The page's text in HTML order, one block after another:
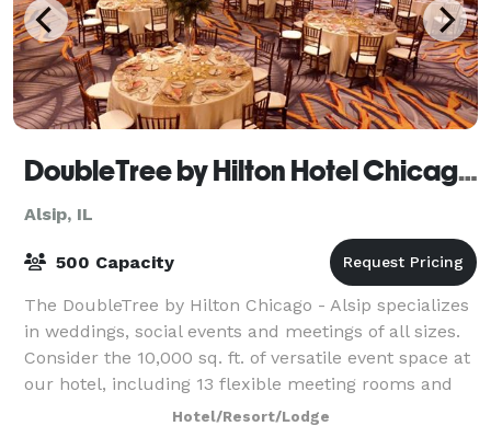
DoubleTree by Hilton Hotel Chicago - Alsip
Alsip, IL
500 Capacity
The DoubleTree by Hilton Chicago - Alsip specializes
in weddings, social events and meetings of all sizes.
Consider the 10,000 sq. ft. of versatile event space at
our hotel, including 13 flexible meeting rooms and
three ballrooms. The hotelHotel/Resort/Lodge